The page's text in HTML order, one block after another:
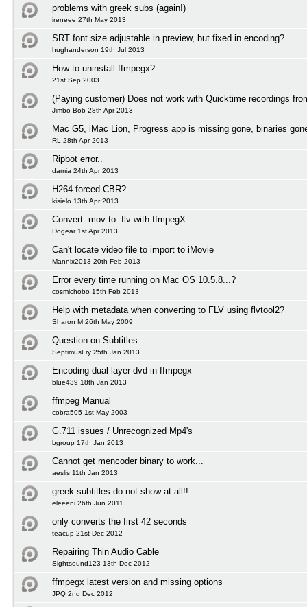
problems with greek subs (again!)
ireneee 27th May 2013
SRT font size adjustable in preview, but fixed in encoding?
hughanderson 19th Jul 2013
How to uninstall ffmpegx?
21st Sep 2003
(Paying customer) Does not work with Quicktime recordings
Jimbo Bob 28th Apr 2013
Mac G5, iMac Lion, Progress app is missing gone, binaries
RL 28th Apr 2013
Ripbot error..
damia 24th Apr 2013
H264 forced CBR?
kisielo 13th Apr 2013
Convert .mov to .flv with ffmpegX
Dogear 1st Apr 2013
Can't locate video file to import to iMovie
Mannix2013 20th Feb 2013
Error every time running on Mac OS 10.5.8...?
cosmichobo 15th Feb 2013
Help with metadata when converting to FLV using flvtool2?
Sharon M 26th May 2009
Question on Subtitles
SeptimusFry 25th Jan 2013
Encoding dual layer dvd in ffmpegx
blue439 18th Jan 2013
ffmpeg Manual
cobra505 1st May 2003
G.711 issues / Unrecognized Mp4's
bgroup 17th Jan 2013
Cannot get mencoder binary to work...
aeslis 11th Jan 2013
greek subtitles do not show at all!!
eleeeni 26th Jun 2011
only converts the first 42 seconds
teacup 21st Dec 2012
Repairing Thin Audio Cable
Sightsound123 13th Dec 2012
ffmpegx latest version and missing options
JPQ 2nd Dec 2012